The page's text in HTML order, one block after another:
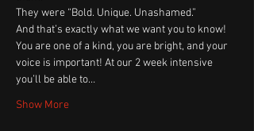
They were “Bold. Unique. Unashamed.”
And that’s exactly what we want you to know!
You are one of a kind, you are bright, and your
voice is important! At our 2 week intensive
you’ll be able to…
Show More